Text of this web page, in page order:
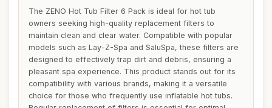
The ZENO Hot Tub Filter 6 Pack is ideal for hot tub
owners seeking high-quality replacement filters to
maintain clean and clear water. Compatible with popular
models such as Lay-Z-Spa and SaluSpa, these filters are
designed to effectively trap dirt and debris, ensuring a
pleasant spa experience. This product stands out for its
compatibility with various brands, making it a versatile
choice for those who frequently use inflatable hot tubs.